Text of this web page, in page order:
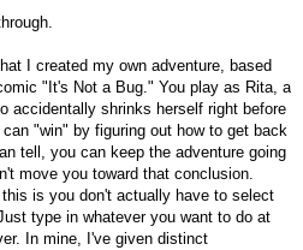
I created my own adventure, based
"It's Not a Bug." You play as Rita, a
accidentally shrinks herself right before
"win" by figuring out how to get back
tell, you can keep the adventure going
move you toward that conclusion.
is you don't actually have to select
type in whatever you want to do at
In mine, I've given distinct